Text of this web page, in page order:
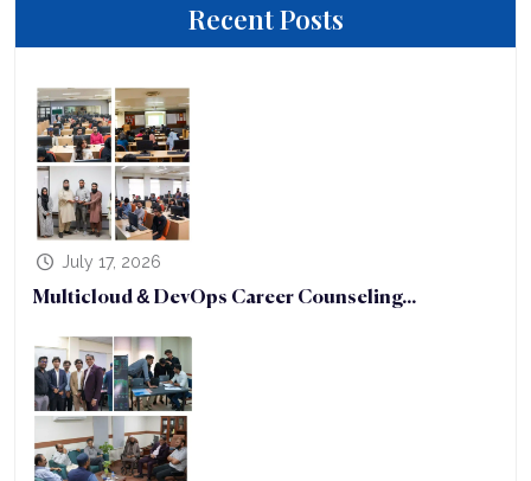
Recent Posts
July 17, 2026
Multicloud & DevOps Career Counseling...